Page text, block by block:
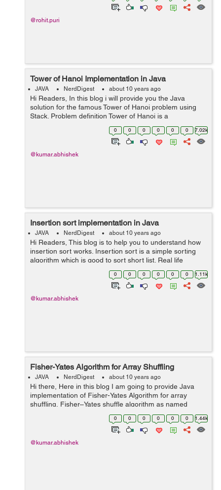
@rohit.puri
Tower of Hanoi Implementation in Java
JAVA NerdDigest about 10 years ago
Hi Readers, In this blog i will provide you the Java
solution for the famous Tower of Hanoi problem using
Stack. Problem definition Tower of Hanoi is a
mathematical puzzle. It is also known as Tower of
Brahma or Locus' Tower. Th...
0 0 0 0 0 0 7.02k
@kumar.abhishek
Insertion sort implementation in Java
JAVA NerdDigest about 10 years ago
Hi Readers, This blog is to help you to understand how
insertion sort works. Insertion sort is a simple sorting
algorithm which is good to sort short list. Real life
example of insertion sort is sorting of playing cards, Like
0 0 0 0 0 0 1.11k
@kumar.abhishek
Fisher-Yates Algorithm for Array Shuffling
JAVA NerdDigest about 10 years ago
Hi there, Here in this blog I am going to provide Java
implementation of Fisher-Yates Algorithm for array
shuffling. Fisher–Yates shuffle algorithm as named
after Ronald Fisher and Frank Yates. It is also known
0 0 0 0 0 0 1.44k
@kumar.abhishek